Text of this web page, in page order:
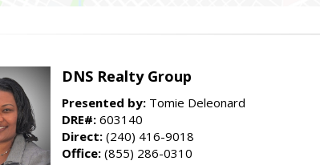
DNS Realty Group
Presented by: Tomie Deleonard
DRE#: 603140
Direct: (240) 416-9018
Office: (855) 286-0310